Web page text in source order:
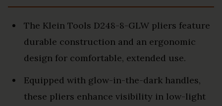
The Klein Tools D248-8-GLW pliers feature
durable construction and an ergonomic
design for comfortable, extended use.
Equipped with glow-in-the-dark handles,
these pliers enhance visibility in low-light